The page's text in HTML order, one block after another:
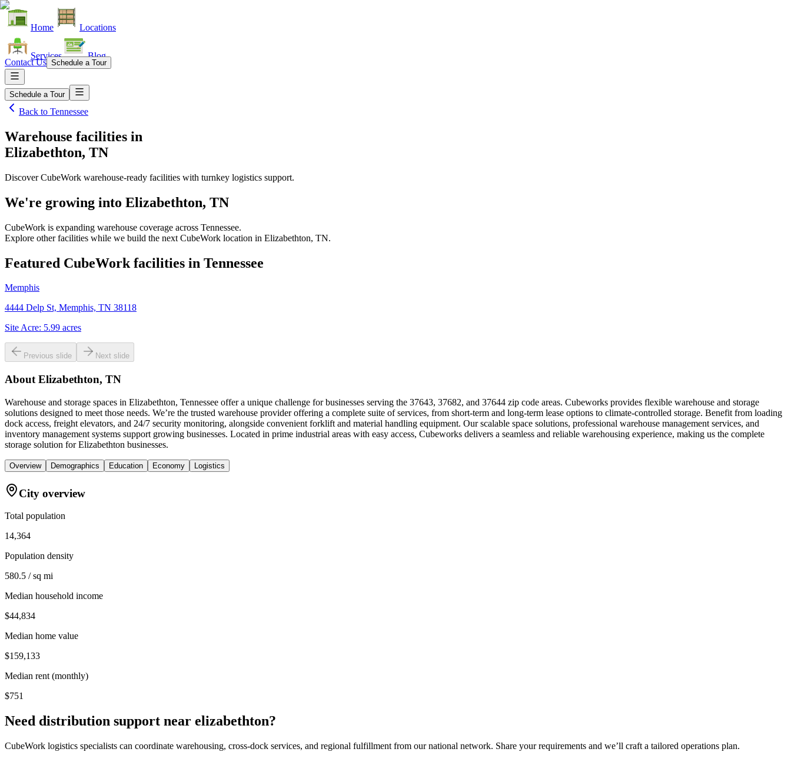
Home Locations
Services Blog
Contact Us Schedule a Tour
Schedule a Tour
Back to Tennessee
Warehouse facilities in
Elizabethton, TN
Discover CubeWork warehouse-ready facilities with turnkey logistics support.
We're growing into Elizabethton, TN
CubeWork is expanding warehouse coverage across Tennessee.
Explore other facilities while we build the next CubeWork location in Elizabethton, TN.
Featured CubeWork facilities in Tennessee
Memphis
4444 Delp St, Memphis, TN 38118
Site Acre: 5.99 acres
Previous slide Next slide
About Elizabethton, TN
Warehouse and storage spaces in Elizabethton, Tennessee offer a unique challenge for businesses serving the 37643, 37682, and 37644 zip code areas. Cubeworks provides flexible warehouse and storage
solutions designed to meet those needs. We’re the trusted warehouse provider offering a complete suite of services, from short-term and long-term lease options to climate-controlled storage. Benefit from loading
dock access, freight elevators, and 24/7 security monitoring, alongside convenient forklift and material handling equipment. Our scalable space solutions, professional warehouse management services, and
inventory management systems support growing businesses. Located in prime industrial areas with easy access, Cubeworks delivers a seamless and reliable warehousing experience, making us the complete
storage solution for Elizabethton businesses.
Overview Demographics Education Economy Logistics
City overview
Total population
14,364
Population density
580.5 / sq mi
Median household income
$44,834
Median home value
$159,133
Median rent (monthly)
$751
Need distribution support near elizabethton?
CubeWork logistics specialists can coordinate warehousing, cross-dock services, and regional fulfillment from our national network. Share your requirements and we’ll craft a tailored operations plan.